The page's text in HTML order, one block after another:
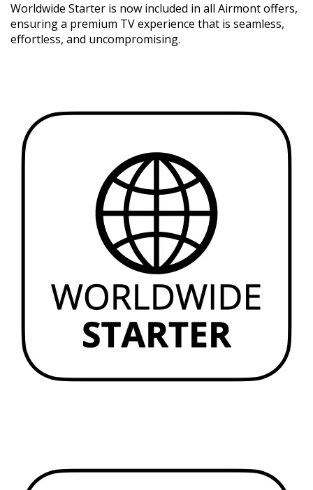
Worldwide Starter is now included in all Airmont offers,
ensuring a premium TV experience that is seamless,
effortless, and uncompromising.